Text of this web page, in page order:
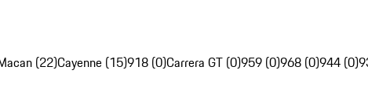
(22)Cayenne (15)918 (0)Carrera GT (0)959 (0)968 (0)944 (0)